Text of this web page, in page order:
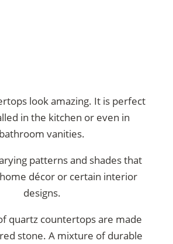
look amazing. It is perfect
in the kitchen or even in
bathroom vanities.
patterns and shades that
décor or certain interior
designs.
quartz countertops are made
stone. A mixture of durable